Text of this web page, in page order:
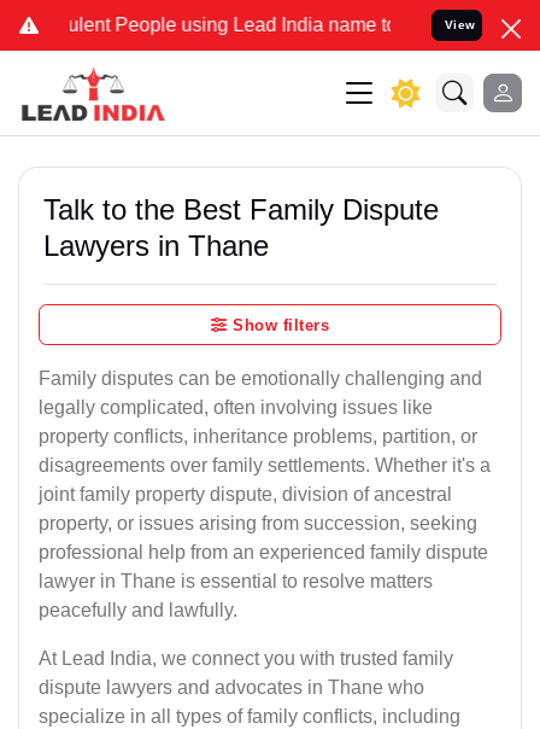
People using Lead India name to Resolve your Legal
View
Talk to the Best Family Dispute
Lawyers in Thane
Show filters
Family disputes can be emotionally challenging and
legally complicated, often involving issues like
property conflicts, inheritance problems, partition, or
disagreements over family settlements. Whether it's a
joint family property dispute, division of ancestral
property, or issues arising from succession, seeking
professional help from an experienced family dispute
lawyer in Thane is essential to resolve matters
peacefully and lawfully.
At Lead India, we connect you with trusted family
dispute lawyers and advocates in Thane who
specialize in all types of family conflicts, including